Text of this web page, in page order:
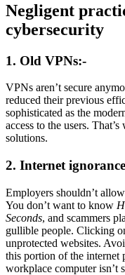
Negligent
cybersecurity
1. Old VPNs:-
VPNs aren’t secure
reduced their previous
sophisticated as the
access to the users.
solutions.
2. Internet
Employers shouldn’t
You don’t want to know
Seconds, and scammers
gullible people. Clicking
unprotected websites.
this portion of the internet
workplace computer isn’t